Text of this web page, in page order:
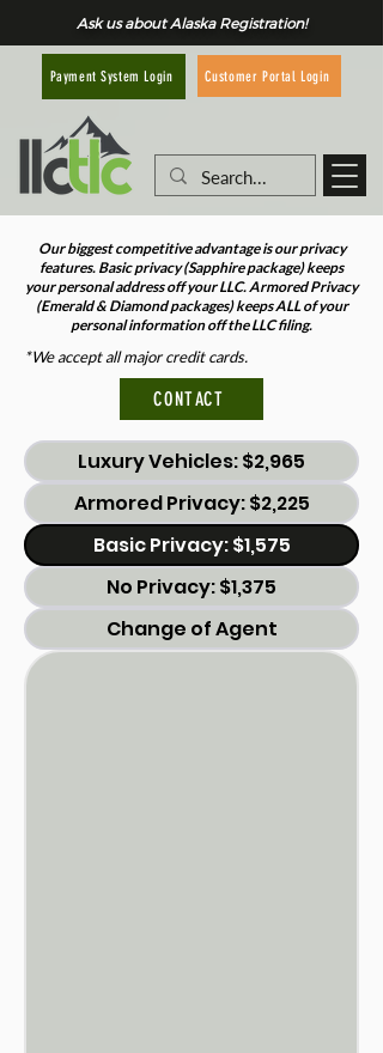
Payment System Login Customer Portal Login
Ask us about Alaska Registration!
Our biggest competitive advantage is our privacy
features. Basic privacy (Sapphire package) keeps
your personal address off your LLC. Armored Privacy
(Emerald & Diamond packages) keeps ALL of your
personal information off the LLC filing.
*We accept all major credit cards.
CONTACT
Luxury Vehicles: $2,965
Armored Privacy: $2,225
Basic Privacy: $1,575
No Privacy: $1,375
Change of Agent